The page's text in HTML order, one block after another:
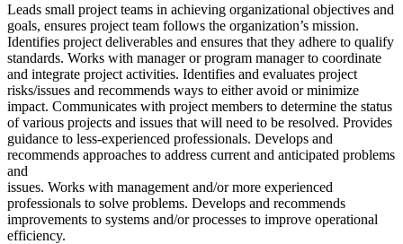
Leads small project teams in achieving organizational objectives and
goals, ensures project team follows the organization’s mission.
Identifies project deliverables and ensures that they adhere to qualify
standards. Works with manager or program manager to coordinate
and integrate project activities. Identifies and evaluates project
risks/issues and recommends ways to either avoid or minimize
impact. Communicates with project members to determine the status
of various projects and issues that will need to be resolved. Provides
guidance to less-experienced professionals. Develops and
recommends approaches to address current and anticipated problems
and
issues. Works with management and/or more experienced
professionals to solve problems. Develops and recommends
improvements to systems and/or processes to improve operational
efficiency.